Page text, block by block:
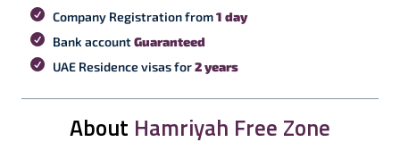
Company Registration from1 day
Bank accountGuaranteed
UAE Residence visas for2 years
About Hamriyah Free Zone